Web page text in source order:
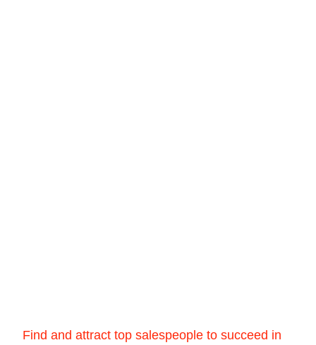
Find and attract top salespeople to succeed in